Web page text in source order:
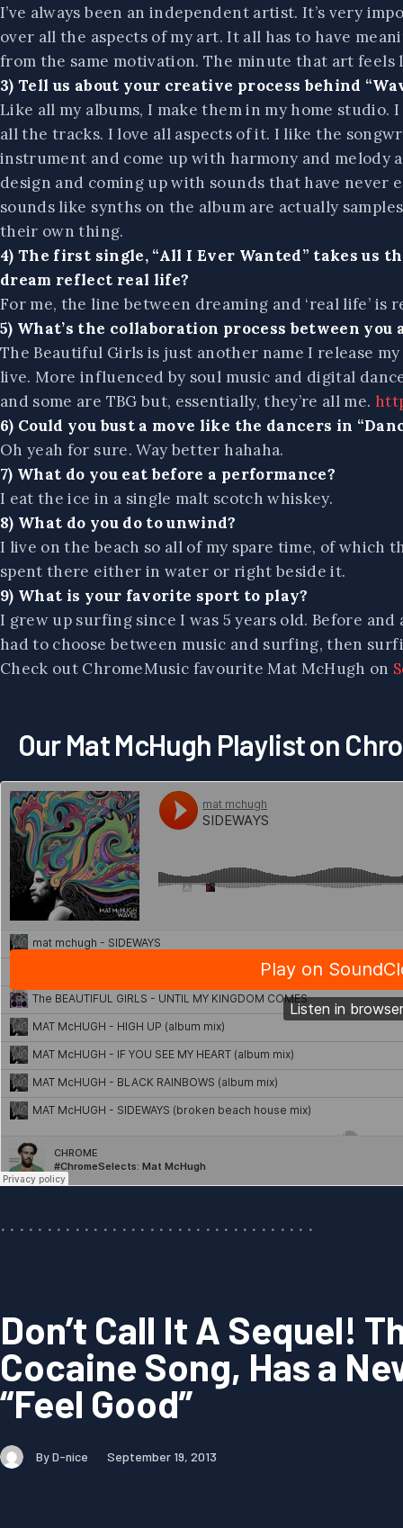
I’ve always been an independent artist. It’s very
over all the aspects of my art. It all has to have
from the same motivation. The minute that art feels
3) Tell us about your creative process behind
Like all my albums, I make them in my home
all the tracks. I love all aspects of it. I like the
instrument and come up with harmony and melody
design and coming up with sounds that have never
sounds like synths on the album are actually
their own thing.
4) The first single, “All I Ever Wanted” takes us
dream reflect real life?
For me, the line between dreaming and ‘real life’
5) What’s the collaboration process between you
The Beautiful Girls is just another name I release
live. More influenced by soul music and digital
and some are TBG but, essentially, they’re all me.
6) Could you bust a move like the dancers in
Oh yeah for sure. Way better hahaha.
7) What do you eat before a performance?
I eat the ice in a single malt scotch whiskey.
8) What do you do to unwind?
I live on the beach so all of my spare time, of which
spent there either in water or right beside it.
9) What is your favorite sport to play?
I grew up surfing since I was 5 years old. Before
had to choose between music and surfing, then
Check out ChromeMusic favourite Mat McHugh on
Our Mat McHugh Playlist on
Don’t Call It A Sequel!
Cocaine Song, Has a
“Feel Good”
By D-nice September 19, 2013